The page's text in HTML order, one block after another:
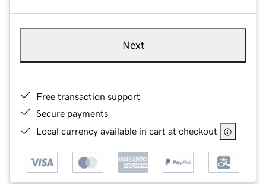
Next
Free transaction support
Secure payments
Local currency available in cart at checkout